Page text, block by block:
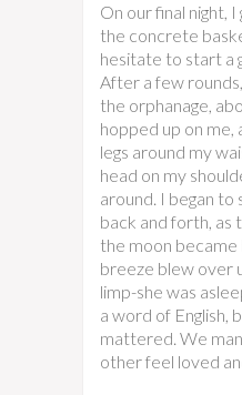
On our final night,
the concrete
hesitate to start a
After a few
the orphanage,
hopped up on
legs around my
head on my
around. I began to
back and forth, as
the moon became
breeze blew over
limp-she was
a word of English,
mattered. We
other feel loved